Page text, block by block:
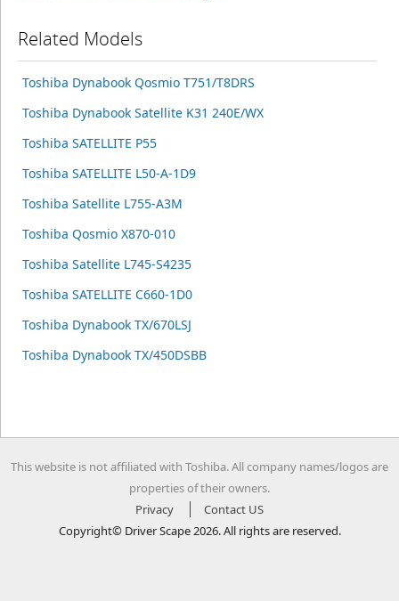
Related Models
Toshiba Dynabook Qosmio T751/T8DRS
Toshiba Dynabook Satellite K31 240E/WX
Toshiba SATELLITE P55
Toshiba SATELLITE L50-A-1D9
Toshiba Satellite L755-A3M
Toshiba Qosmio X870-010
Toshiba Satellite L745-S4235
Toshiba SATELLITE C660-1D0
Toshiba Dynabook TX/670LSJ
Toshiba Dynabook TX/450DSBB
This website is not affiliated with Toshiba. All company names/logos are
properties of their owners.
Privacy
Contact US
Copyright© Driver Scape 2026. All rights are reserved.